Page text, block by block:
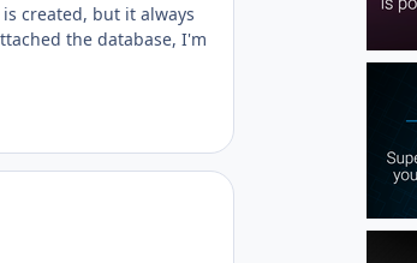
created, but it always
the database, I'm